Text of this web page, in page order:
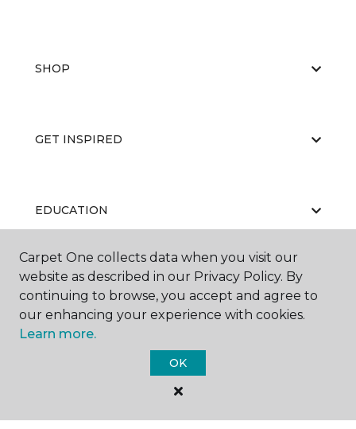
SHOP
GET INSPIRED
EDUCATION
ABOUT US
Carpet One Floor & Home.
Carpet One collects data when you visit our
website as described in our Privacy Policy. By
continuing to browse, you accept and agree to
our enhancing your experience with cookies.
Learn more.
OK